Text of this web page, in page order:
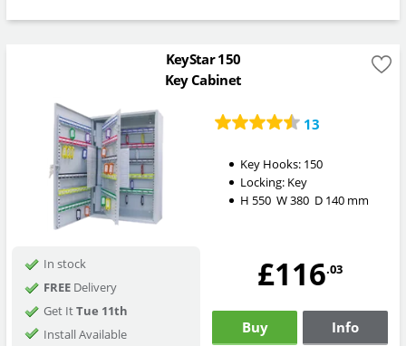
KeyStar 150
Key Cabinet
13
Key Hooks: 150
Locking: Key
H 550 W380 D 140mm
In stock
FREEDelivery
Get ItTue 11th
Install Available
£116.03
Buy Info